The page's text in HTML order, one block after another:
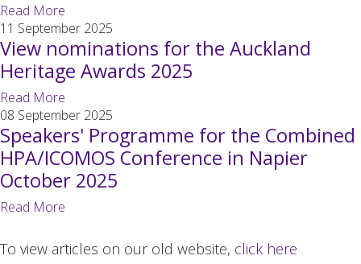
Read More
11 September 2025
View nominations for the Auckland
Heritage Awards 2025
Read More
08 September 2025
Speakers' Programme for the Combined
HPA/ICOMOS Conference in Napier
October 2025
Read More
To view articles on our old website, click here